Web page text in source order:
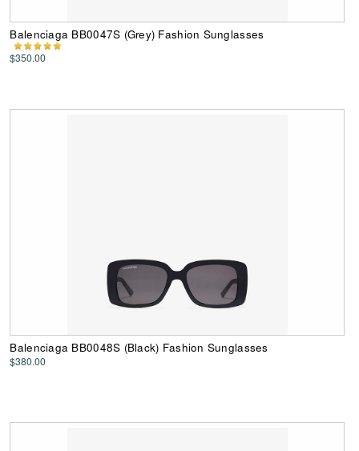
Balenciaga BB0047S (Grey) Fashion Sunglasses
$350.00
Balenciaga BB0048S (Black) Fashion Sunglasses
$380.00